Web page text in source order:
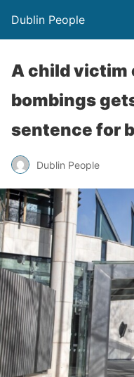
Dublin People
A child victim
bombings
sentence for
Dublin People